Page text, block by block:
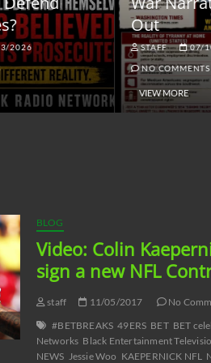
Out
STAFF 07/10/2026
NO COMMENTS
VIEW MORE
BLOG
Video: Colin
sign a new NFL
staff 11/05/2017 No
#BETBREAKS 49ERS BET BET
Networks Black Entertainment
NEWS Jessie Woo KAEPERNICK NFL